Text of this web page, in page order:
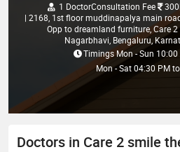
1 DoctorConsultation Fee 300
| 2168, 1st floor muddinapalya main
Opp to dreamland furniture, Care
Nagarbhavi, Bengaluru,
Timings Mon - Sun 10:00
Mon - Sat04:30 PMto
Doctors in Care 2 smile